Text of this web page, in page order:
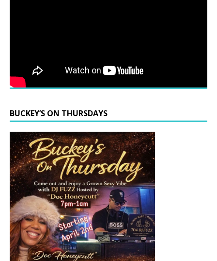
BUCKEY’S ON THURSDAYS